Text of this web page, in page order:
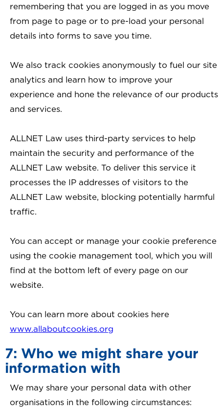
remembering that you are logged in as you move
from page to page or to pre-load your personal
details into forms to save you time.
We also track cookies anonymously to fuel our site
analytics and learn how to improve your
experience and hone the relevance of our products
and services.
ALLNET Law uses third-party services to help
maintain the security and performance of the
ALLNET Law website. To deliver this service it
processes the IP addresses of visitors to the
ALLNET Law website, blocking potentially harmful
traffic.
You can accept or manage your cookie preference
using the cookie management tool, which you will
find at the bottom left of every page on our
website.
You can learn more about cookies here
www.allaboutcookies.org
7: Who we might share your
information with
We may share your personal data with other
organisations in the following circumstances: